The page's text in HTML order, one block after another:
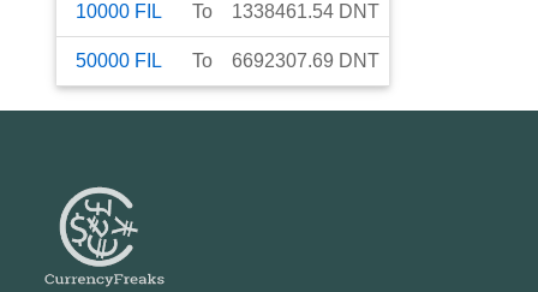
10000 FIL To 1338461.54 DNT
50000 FIL To 6692307.69 DNT